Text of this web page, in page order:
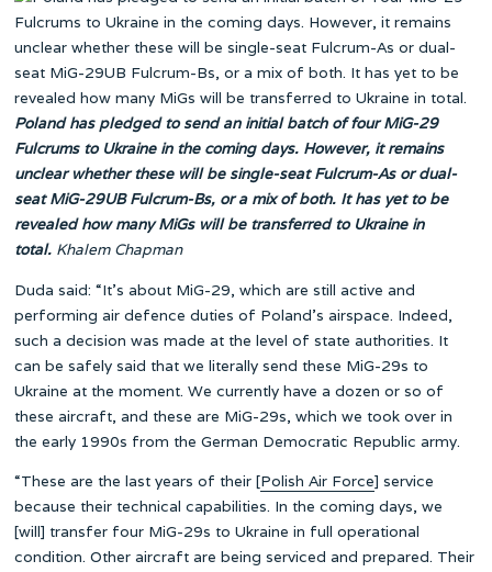
Poland has pledged to send an initial batch of four MiG-29
Fulcrums to Ukraine in the coming days. However, it remains
unclear whether these will be single-seat Fulcrum-As or dual-
seat MiG-29UB Fulcrum-Bs, or a mix of both. It has yet to be
revealed how many MiGs will be transferred to Ukraine in
total. Khalem Chapman
Duda said: “It’s about MiG-29, which are still active and
performing air defence duties of Poland’s airspace. Indeed,
such a decision was made at the level of state authorities. It
can be safely said that we literally send these MiG-29s to
Ukraine at the moment. We currently have a dozen or so of
these aircraft, and these are MiG-29s, which we took over in
the early 1990s from the German Democratic Republic army.
“These are the last years of their [Polish Air Force] service
because their technical capabilities. In the coming days, we
[will] transfer four MiG-29s to Ukraine in full operational
condition. Other aircraft are being serviced and prepared. Their